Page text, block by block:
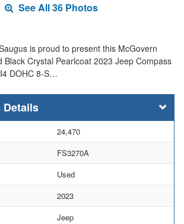
See All 36 Photos
is proud to present this McGovern
Black Crystal Pearlcoat 2023 Jeep Compass
DOHC 8-S…
Details
24,470
FS3270A
Used
2023
Jeep